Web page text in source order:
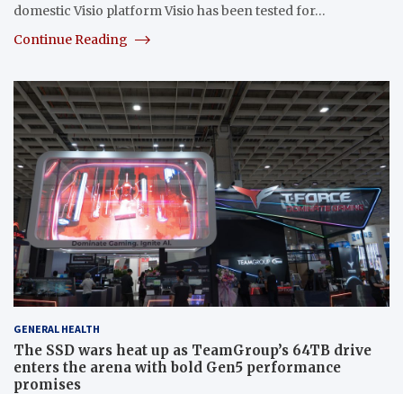
domestic Visio platform Visio has been tested for…
Continue Reading
GENERAL HEALTH
The SSD wars heat up as TeamGroup’s 64TB drive
enters the arena with bold Gen5 performance
promises